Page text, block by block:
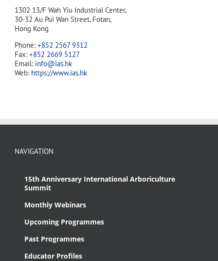
1302 13/F Wah Yiu Industrial Center,
30-32 Au Pui Wan Street, Fotan,
Hong Kong
Phone: +852 2567 9312
Fax: +852 2669 5127
Email: info@ias.hk
Web: https://www.ias.hk
NAVIGATION
15th Anniversary International Arboriculture
Summit
Monthly Webinars
Upcoming Programmes
Past Programmes
Educator Profiles